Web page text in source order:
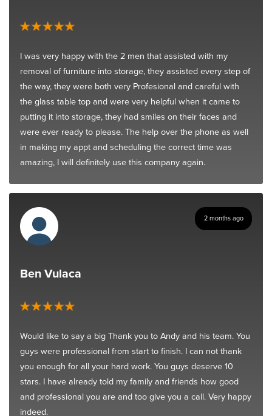
I was very happy with the 2 men that assisted with my
removal of furniture into storage, they assisted every step of
the way, they were both very Profesional and careful with
the glass table top and were very helpful when it came to
putting it into storage, they had smiles on their faces and
were ever ready to please. The help over the phone as well
in making my appt and scheduling the correct time was
amazing, I will definitely use this company again.
2 months ago
Ben Vulaca
Would like to say a big Thank you to Andy and his team. You
guys were professional from start to finish. I can not thank
you enough for all your hard work. You guys deserve 10
stars. I have already told my family and friends how good
and professional you are and too give you a call. Very happy
indeed.